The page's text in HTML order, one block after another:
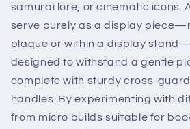
samurai lore, or cinematic icons.
serve purely as a display
plaque or within a display
designed to withstand a gentle
complete with sturdy cross-
handles. By experimenting with
from micro builds suitable for